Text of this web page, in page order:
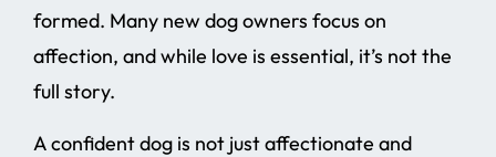
formed. Many new dog owners focus on
affection, and while love is essential, it’s not the
full story.
A confident dog is not just affectionate and